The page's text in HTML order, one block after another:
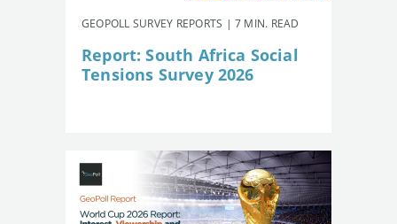
GEOPOLL SURVEY REPORTS | 7 MIN. READ
Report: South Africa Social
Tensions Survey 2026